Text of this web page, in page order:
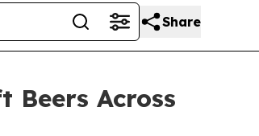
Share
Beers Across